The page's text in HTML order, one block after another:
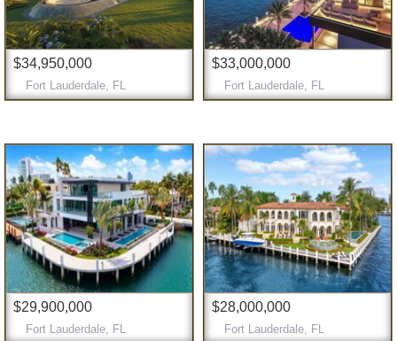
$34,950,000
Fort Lauderdale, FL
$33,000,000
Fort Lauderdale, FL
$29,900,000
Fort Lauderdale, FL
$28,000,000
Fort Lauderdale, FL